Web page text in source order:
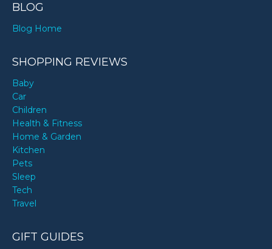
BLOG
Blog Home
SHOPPING REVIEWS
Baby
Car
Children
Health & Fitness
Home & Garden
Kitchen
Pets
Sleep
Tech
Travel
GIFT GUIDES